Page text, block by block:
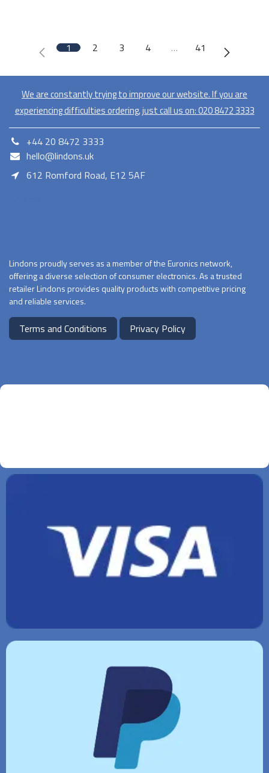
1 2 3 4 … 41
We are constantly trying to improve our website. If you are
experiencing difficulties ordering, just call us on:020​ 8472 3333
+44 20 8472 3333
hello@lindons.uk
612 Romford Road, E12 5AF
Lindons proudly serves as a member of the Euronics network,
offering a diverse selection of consumer electronics. As a trusted
retailer Lindons provides quality products with competitive pricing
and reliable services.
Terms and Conditions Privacy Policy